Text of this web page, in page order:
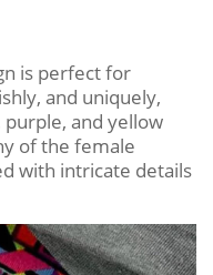
is perfect for
and uniquely,
and yellow
of the female
with intricate details